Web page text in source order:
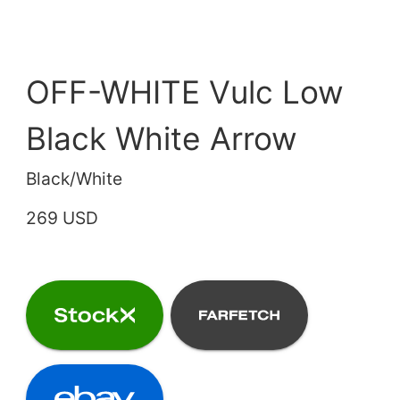
OFF-WHITE Vulc Low
Black White Arrow
Black/White
269 USD